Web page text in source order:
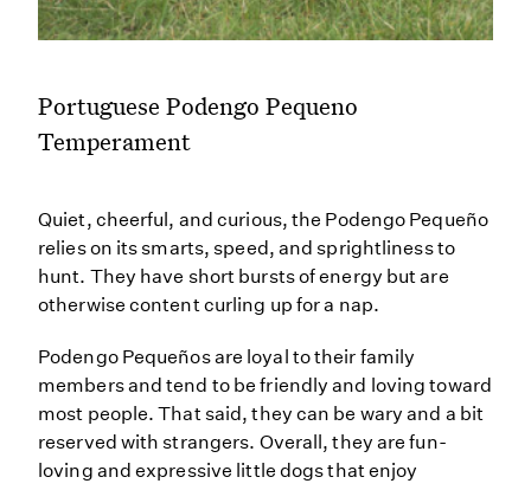
Portuguese Podengo Pequeno
Temperament
Quiet, cheerful, and curious, the Podengo Pequeño
relies on its smarts, speed, and sprightliness to
hunt. They have short bursts of energy but are
otherwise content curling up for a nap.
Podengo Pequeños are loyal to their family
members and tend to be friendly and loving toward
most people. That said, they can be wary and a bit
reserved with strangers. Overall, they are fun-
loving and expressive little dogs that enjoy